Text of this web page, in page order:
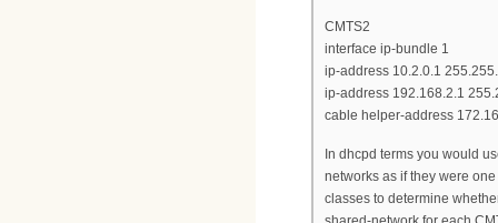
CMTS2
interface ip-bundle 1
ip-address 10.2.0.1
ip-address 192.168.2.1
cable helper-address
In dhcpd terms you would
networks as if they were
classes to determine